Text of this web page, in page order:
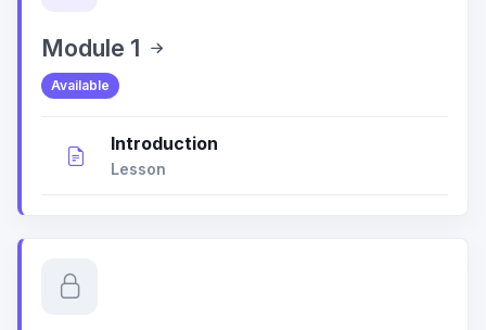
Module 1
Available
Introduction
Lesson